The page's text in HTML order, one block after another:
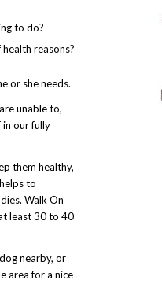
to do?
reasons?
or she needs.
unable to,
in our fully
them healthy,
to
Walk On
least 30 to 40
nearby, or
area for a nice